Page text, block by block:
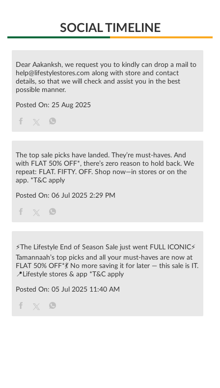
SOCIAL TIMELINE
Dear Aakanksh, we request you to kindly can drop a mail to
help@lifestylestores.com along with store and contact
details, so that we will check and assist you in the best
possible manner.
Posted On: 25 Aug 2025
The top sale picks have landed. They’re must-haves. And
with FLAT 50% OFF*, there’s zero reason to hold back. We
repeat: FLAT. FIFTY. OFF. Shop now—in stores or on the
app. *T&C apply
Posted On: 06 Jul 2025 2:29 PM
⚡The Lifestyle End of Season Sale just went FULL ICONIC⚡
Tamannaah’s top picks and all your must-haves are now at
FLAT 50% OFF*💃 No more saving it for later — this sale is IT.
📍Lifestyle stores & app *T&C apply
Posted On: 05 Jul 2025 11:40 AM